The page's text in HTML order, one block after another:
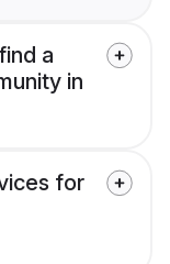
a
in
for